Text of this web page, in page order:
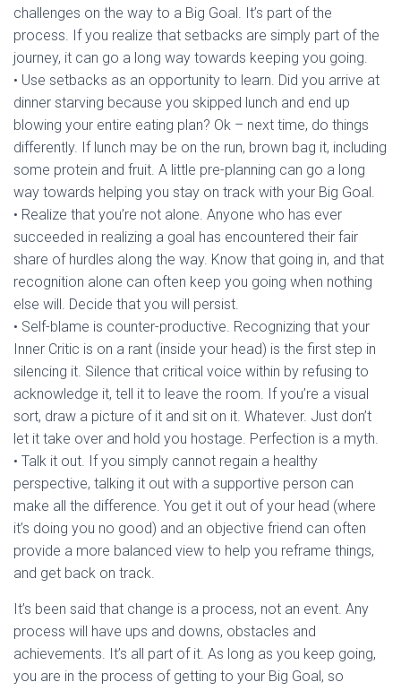
challenges on the way to a Big Goal. It’s part of the
process. If you realize that setbacks are simply part of the
journey, it can go a long way towards keeping you going.
• Use setbacks as an opportunity to learn. Did you arrive at
dinner starving because you skipped lunch and end up
blowing your entire eating plan? Ok – next time, do things
differently. If lunch may be on the run, brown bag it, including
some protein and fruit. A little pre-planning can go a long
way towards helping you stay on track with your Big Goal.
• Realize that you’re not alone. Anyone who has ever
succeeded in realizing a goal has encountered their fair
share of hurdles along the way. Know that going in, and that
recognition alone can often keep you going when nothing
else will. Decide that you will persist.
• Self-blame is counter-productive. Recognizing that your
Inner Critic is on a rant (inside your head) is the first step in
silencing it. Silence that critical voice within by refusing to
acknowledge it, tell it to leave the room. If you’re a visual
sort, draw a picture of it and sit on it. Whatever. Just don’t
let it take over and hold you hostage. Perfection is a myth.
• Talk it out. If you simply cannot regain a healthy
perspective, talking it out with a supportive person can
make all the difference. You get it out of your head (where
it’s doing you no good) and an objective friend can often
provide a more balanced view to help you reframe things,
and get back on track.
It’s been said that change is a process, not an event. Any
process will have ups and downs, obstacles and
achievements. It’s all part of it. As long as you keep going,
you are in the process of getting to your Big Goal, so